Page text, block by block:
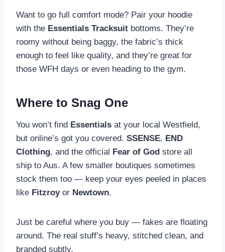
Want to go full comfort mode? Pair your hoodie
with the Essentials Tracksuit bottoms. They’re
roomy without being baggy, the fabric’s thick
enough to feel like quality, and they’re great for
those WFH days or even heading to the gym.
Where to Snag One
You won’t find Essentials at your local Westfield,
but online’s got you covered. SSENSE, END
Clothing, and the official Fear of God store all
ship to Aus. A few smaller boutiques sometimes
stock them too — keep your eyes peeled in places
like Fitzroyor Newtown.
Just be careful where you buy — fakes are floating
around. The real stuff’s heavy, stitched clean, and
branded subtly.